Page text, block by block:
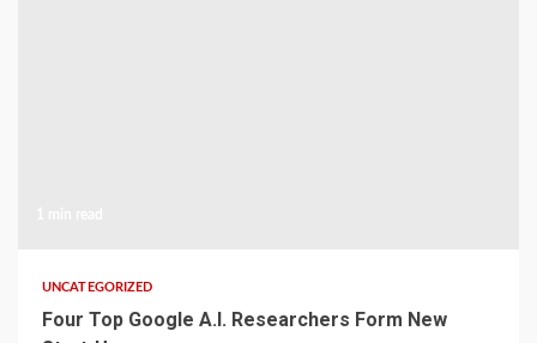
UNCATEGORIZED
Four Top Google A.I. Researchers Form New